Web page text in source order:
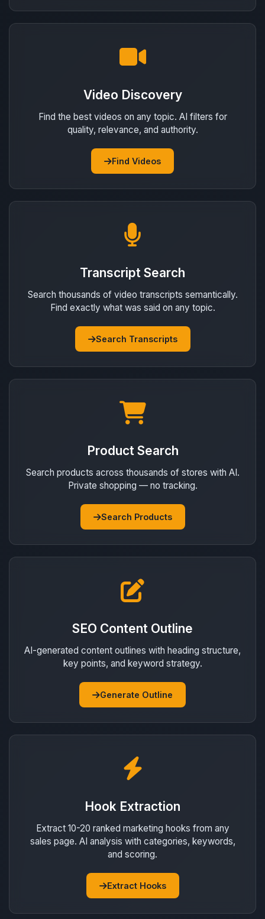
Video Discovery
Find the best videos on any topic. AI filters for
quality, relevance, and authority.
Find Videos
Transcript Search
Search thousands of video transcripts semantically.
Find exactly what was said on any topic.
Search Transcripts
Product Search
Search products across thousands of stores with AI.
Private shopping — no tracking.
Search Products
SEO Content Outline
AI-generated content outlines with heading structure,
key points, and keyword strategy.
Generate Outline
Hook Extraction
Extract 10-20 ranked marketing hooks from any
sales page. AI analysis with categories, keywords,
and scoring.
Extract Hooks